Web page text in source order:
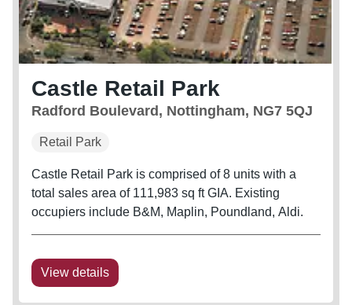
Castle Retail Park
Radford Boulevard, Nottingham, NG7 5QJ
Retail Park
Castle Retail Park is comprised of 8 units with a
total sales area of 111,983 sq ft GIA. Existing
occupiers include B&M, Maplin, Poundland, Aldi.
View details